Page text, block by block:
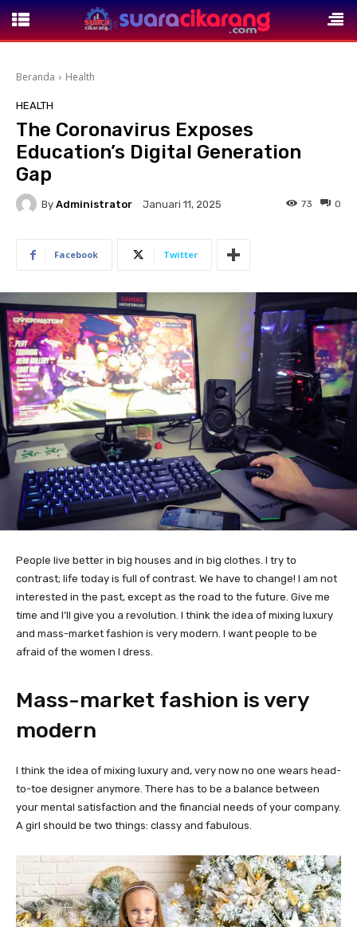
Beranda Health
HEALTH
The Coronavirus Exposes
Education’s Digital Generation
Gap
By Administrator Januari 11, 2025 0
73
Facebook Twitter
People live better in big houses and in big clothes. I try to
contrast; life today is full of contrast. We have to change! I am not
interested in the past, except as the road to the future. Give me
time and I’ll give you a revolution. I think the idea of mixing luxury
and mass-market fashion is very modern. I want people to be
afraid of the women I dress.
Mass-market fashion is very
modern
I think the idea of mixing luxury and, very now no one wears head-
to-toe designer anymore. There has to be a balance between
your mental satisfaction and the financial needs of your company.
A girl should be two things: classy and fabulous.